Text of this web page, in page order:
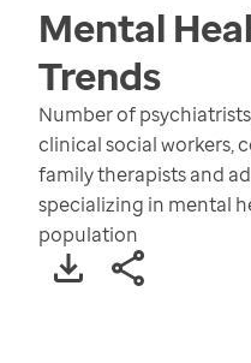
Mental
Trends
Number of
clinical social workers,
family therapists and
specializing in mental
population